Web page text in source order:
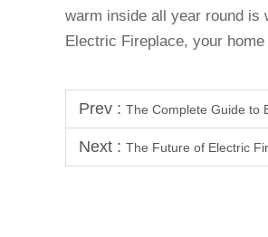
warm inside all year round
Electric Fireplace, your
Prev : The Complete Guide to
Next : The Future of Electric